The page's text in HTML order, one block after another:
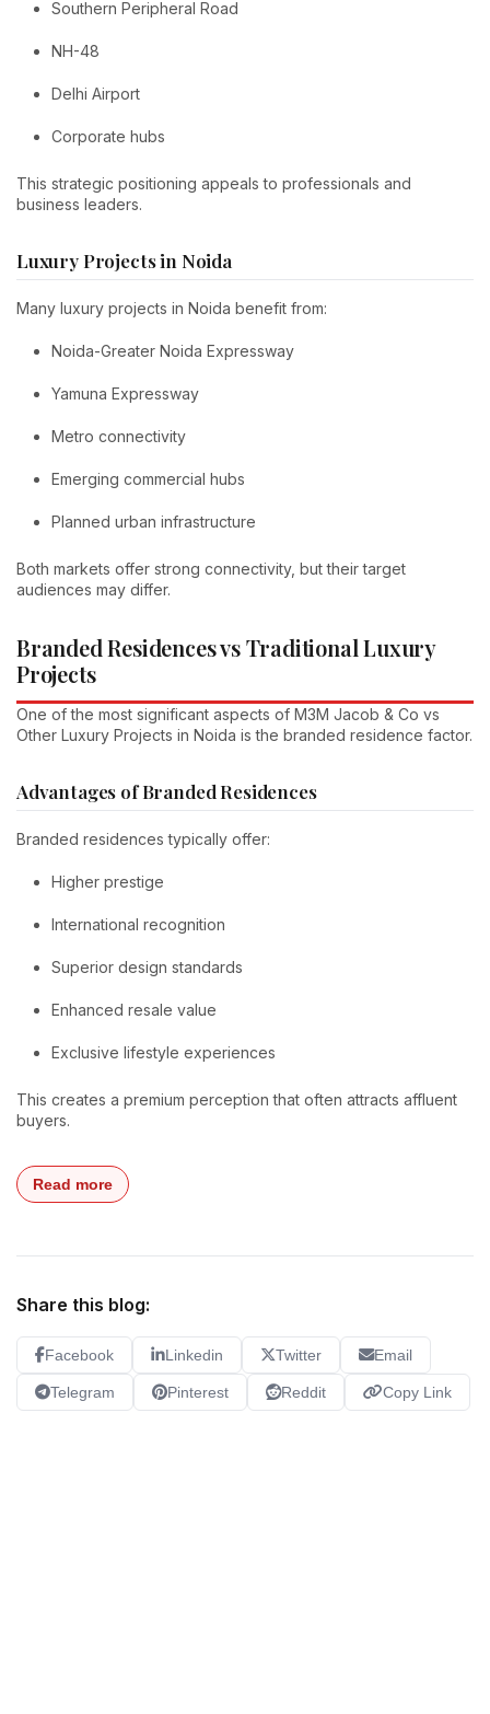
Southern Peripheral Road
NH-48
Delhi Airport
Corporate hubs
This strategic positioning appeals to professionals and
business leaders.
Luxury Projects in Noida
Many luxury projects in Noida benefit from:
Noida-Greater Noida Expressway
Yamuna Expressway
Metro connectivity
Emerging commercial hubs
Planned urban infrastructure
Both markets offer strong connectivity, but their target
audiences may differ.
Branded Residences vs Traditional Luxury
Projects
One of the most significant aspects of M3M Jacob & Co vs
Other Luxury Projects in Noida is the branded residence factor.
Advantages of Branded Residences
Branded residences typically offer:
Higher prestige
International recognition
Superior design standards
Enhanced resale value
Exclusive lifestyle experiences
This creates a premium perception that often attracts affluent
buyers.
Read more
Share this blog:
Facebook Linkedin Twitter Email
Telegram Pinterest Reddit Copy Link